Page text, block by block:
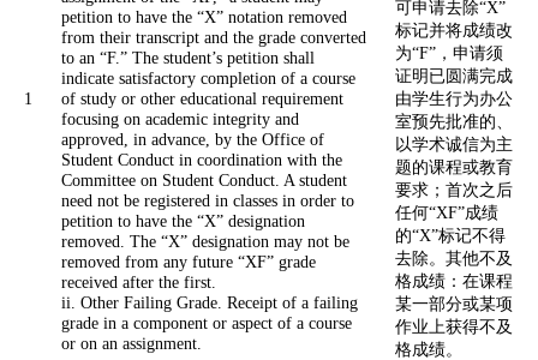
1
petition to have the “X” notation removed
from their transcript and the grade converted
to an “F.” The student’s petition shall
indicate satisfactory completion of a course
of study or other educational requirement
focusing on academic integrity and
approved, in advance, by the Office of
Student Conduct in coordination with the
Committee on Student Conduct. A student
need not be registered in classes in order to
petition to have the “X” designation
removed. The “X” designation may not be
removed from any future “XF” grade
received after the first.
ii. Other Failing Grade. Receipt of a failing
grade in a component or aspect of a course
or on an assignment.
可申请去除“X”
标记并将成绩改
为“F”，申请须
证明已圆满完成
由学生行为办公
室预先批准的、
以学术诚信为主
题的课程或教育
要求；首次之后
任何“XF”成绩
的“X”标记不得
去除。其他不及
格成绩：在课程
某一部分或某项
作业上获得不及
格成绩。